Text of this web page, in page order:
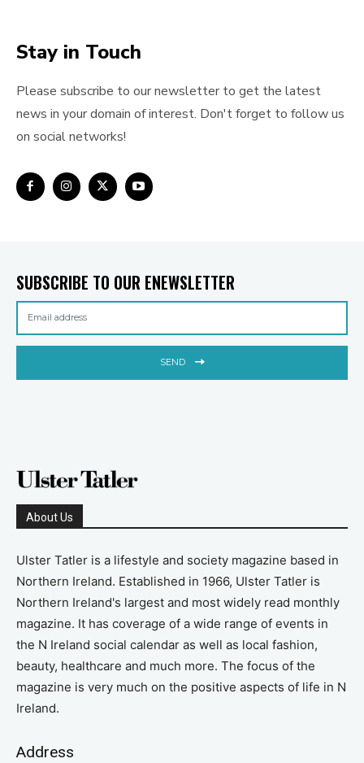
Stay in Touch
Please subscribe to our newsletter to get the latest
news in your domain of interest. Don't forget to follow us
on social networks!
SUBSCRIBE TO OUR ENEWSLETTER
SEND
About Us
Ulster Tatler is a lifestyle and society magazine based in
Northern Ireland. Established in 1966, Ulster Tatler is
Northern Ireland's largest and most widely read monthly
magazine. It has coverage of a wide range of events in
the N Ireland social calendar as well as local fashion,
beauty, healthcare and much more. The focus of the
magazine is very much on the positive aspects of life in N
Ireland.
Address